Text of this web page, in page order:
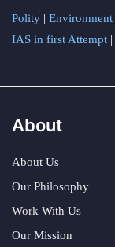
Polity | Environment
IAS in first Attempt |
About
About Us
Our Philosophy
Work With Us
Our Mission